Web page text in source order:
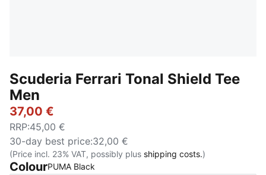
Scuderia Ferrari Tonal Shield Tee
Men
37,00 €
RRP:45,00 €
30-day best price:32,00 €
(Price incl. 23% VAT, possibly plus shipping costs.)
ColourPUMA Black